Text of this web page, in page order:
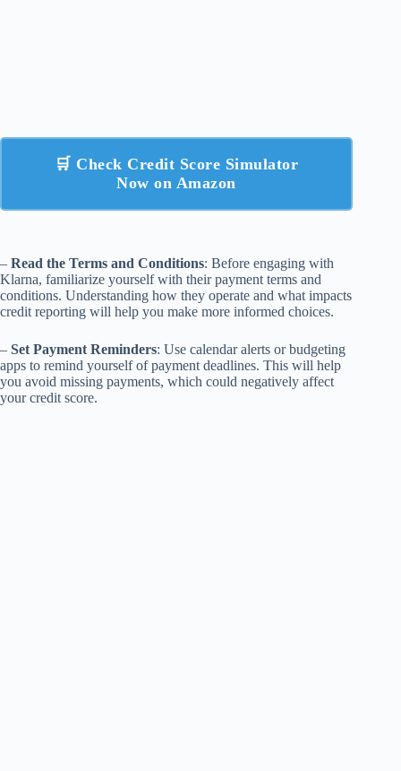
🛒 Check Credit Score Simulator
Now on Amazon
– Read the Terms and Conditions: Before engaging with
Klarna, familiarize yourself with their payment terms and
conditions. Understanding how they operate and what impacts
credit reporting will help you make more informed choices.
– Set Payment Reminders: Use calendar alerts or budgeting
apps to remind yourself of payment deadlines. This will help
you avoid missing payments, which could negatively affect
your credit score.